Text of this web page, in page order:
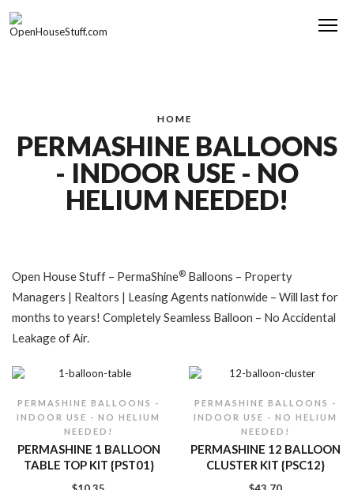
HOME
PERMASHINE BALLOONS
- INDOOR USE - NO
HELIUM NEEDED!
Open House Stuff – PermaShine® Balloons – Property
Managers | Realtors | Leasing Agents nationwide – Will last for
months to years! Completely Seamless Balloon – No Accidental
Leakage of Air.
PERMASHINE BALLOONS -
INDOOR USE - NO HELIUM
NEEDED!
PERMASHINE 1 BALLOON
TABLE TOP KIT {PST01}
PERMASHINE BALLOONS -
INDOOR USE - NO HELIUM
NEEDED!
PERMASHINE 12 BALLOON
CLUSTER KIT {PSC12}